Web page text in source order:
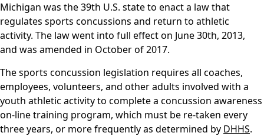
Michigan was the 39th U.S. state to enact a law that
regulates sports concussions and return to athletic
activity. The law went into full effect on June 30th, 2013,
and was amended in October of 2017.
The sports concussion legislation requires all coaches,
employees, volunteers, and other adults involved with a
youth athletic activity to complete a concussion awareness
on-line training program, which must be re-taken every
three years, or more frequently as determined by DHHS.